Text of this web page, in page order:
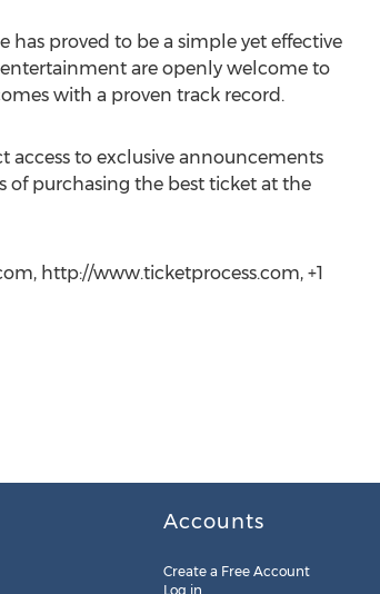
has proved to be a simple yet effective
are openly welcome to
with a proven track record.
access to exclusive announcements
of purchasing the best ticket at the
http://www.ticketprocess.com, +1
Accounts
Create a Free Account
Log in